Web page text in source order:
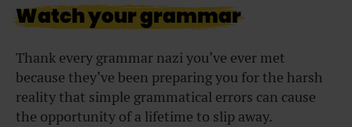
Watch your grammar
Thank every grammar nazi you’ve ever met
because they’ve been preparing you for the harsh
reality that simple grammatical errors can cause
the opportunity of a lifetime to slip away.